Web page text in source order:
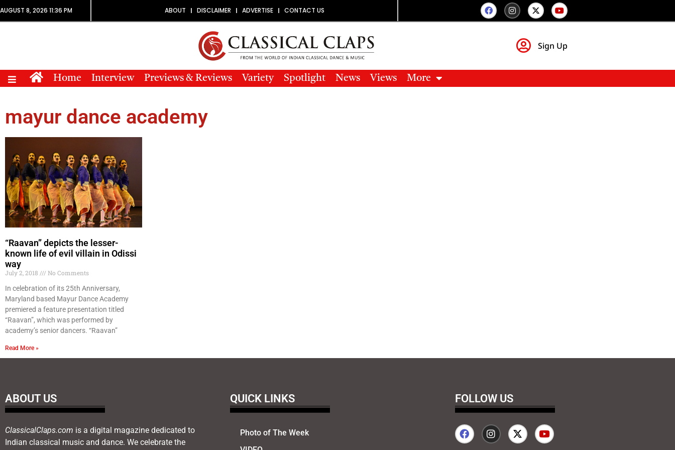
AUGUST 8, 2026 11:36 PM ABOUT DISCLAIMER ADVERTISE CONTACT US
Sign Up
Home Interview Previews & Reviews Variety Spotlight News Views More
mayur dance academy
“Raavan” depicts the lesser-
known life of evil villain in Odissi
way
July 2, 2018
No Comments
In celebration of its 25th Anniversary,
Maryland based Mayur Dance Academy
premiered a feature presentation titled
“Raavan”, which was performed by
academy’s senior dancers. “Raavan”
Read More »
ABOUT US
ClassicalClaps.com is a digital magazine dedicated to
Indian classical music and dance. We celebrate the
QUICK LINKS
Photo of The Week
FOLLOW US